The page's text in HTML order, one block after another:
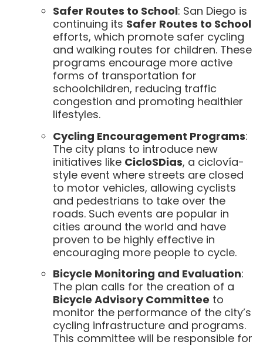
Safer Routes to School: San Diego is
continuing its Safer Routes to School
efforts, which promote safer cycling
and walking routes for children. These
programs encourage more active
forms of transportation for
schoolchildren, reducing traffic
congestion and promoting healthier
lifestyles.
Cycling Encouragement Programs:
The city plans to introduce new
initiatives like CicloSDias, a ciclovía-
style event where streets are closed
to motor vehicles, allowing cyclists
and pedestrians to take over the
roads. Such events are popular in
cities around the world and have
proven to be highly effective in
encouraging more people to cycle.
Bicycle Monitoring and Evaluation:
The plan calls for the creation of a
Bicycle Advisory Committee to
monitor the performance of the city’s
cycling infrastructure and programs.
This committee will be responsible for